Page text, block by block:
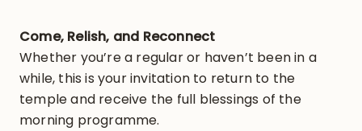
Come, Relish, and Reconnect
Whether you’re a regular or haven’t been in a
while, this is your invitation to return to the
temple and receive the full blessings of the
morning programme.